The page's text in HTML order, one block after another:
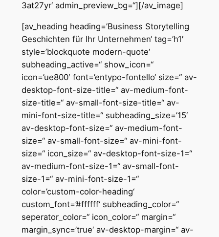
3at27yr‘ admin_preview_bg=“][/av_image]
[av_heading heading=’Business Storytelling
Geschichten für Ihr Unternehmen‘ tag=’h1′
style=’blockquote modern-quote‘
subheading_active=“ show_icon=“
icon=’ue800′ font=’entypo-fontello‘ size=“ av-
desktop-font-size-title=“ av-medium-font-
size-title=“ av-small-font-size-title=“ av-
mini-font-size-title=“ subheading_size=’15‘
av-desktop-font-size=“ av-medium-font-
size=“ av-small-font-size=“ av-mini-font-
size=“ icon_size=“ av-desktop-font-size-1=“
av-medium-font-size-1=“ av-small-font-
size-1=“ av-mini-font-size-1=“
color=’custom-color-heading‘
custom_font=’#ffffff‘ subheading_color=“
seperator_color=“ icon_color=“ margin=“
margin_sync=’true‘ av-desktop-margin=“ av-